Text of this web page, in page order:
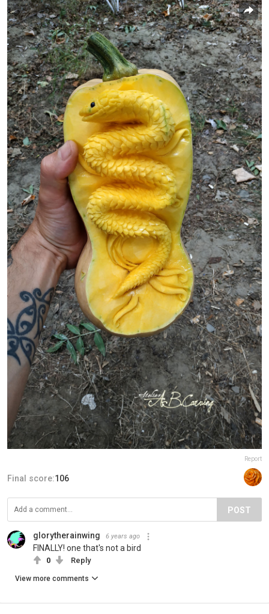
Report
Final score:106
POST
glorytherainwing 6 years ago
FINALLY! one that's not a bird
0 Reply
View more comments